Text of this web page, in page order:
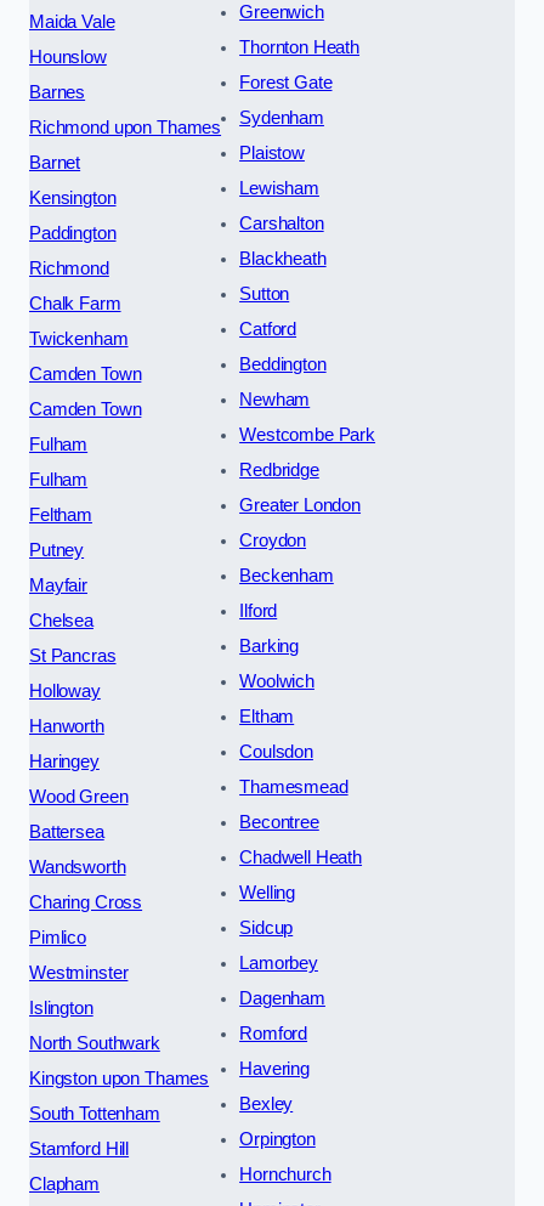
Maida Vale
Hounslow
Barnes
Richmond upon Thames
Barnet
Kensington
Paddington
Richmond
Chalk Farm
Twickenham
Camden Town
Camden Town
Fulham
Fulham
Feltham
Putney
Mayfair
Chelsea
St Pancras
Holloway
Hanworth
Haringey
Wood Green
Battersea
Wandsworth
Charing Cross
Pimlico
Westminster
Islington
North Southwark
Kingston upon Thames
South Tottenham
Stamford Hill
Clapham
Greenwich
Thornton Heath
Forest Gate
Sydenham
Plaistow
Lewisham
Carshalton
Blackheath
Sutton
Catford
Beddington
Newham
Westcombe Park
Redbridge
Greater London
Croydon
Beckenham
Ilford
Barking
Woolwich
Eltham
Coulsdon
Thamesmead
Becontree
Chadwell Heath
Welling
Sidcup
Lamorbey
Dagenham
Romford
Havering
Bexley
Orpington
Hornchurch